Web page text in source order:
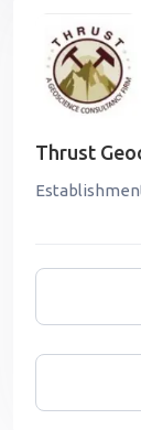
Thrust